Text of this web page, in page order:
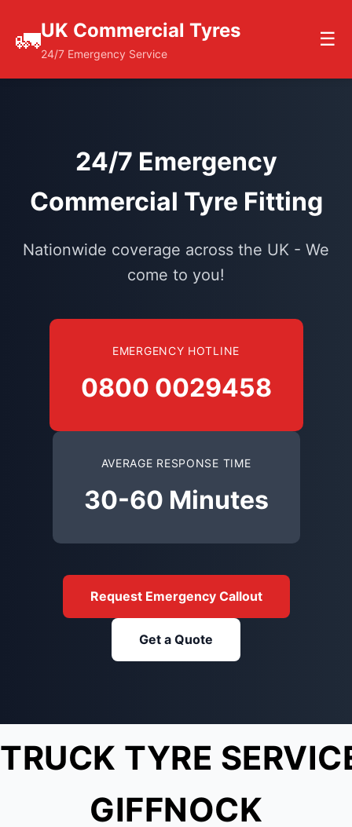
🚛UK Commercial Tyres
24/7 Emergency Service
☰
24/7 Emergency
Commercial Tyre Fitting
Nationwide coverage across the UK - We
come to you!
EMERGENCY HOTLINE
0800 0029458
AVERAGE RESPONSE TIME
30-60 Minutes
Request Emergency Callout
Get a Quote
TRUCK TYRE
GIFFNOCK